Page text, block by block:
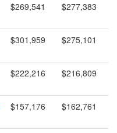
$269,541 $277,383
$301,959 $275,101
$222,216 $216,809
$157,176 $162,761